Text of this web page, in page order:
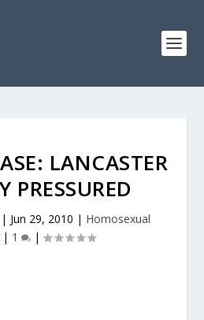
LANCASTER
PRESSURED
Jun 29, 2010 | Homosexual
| 1 |